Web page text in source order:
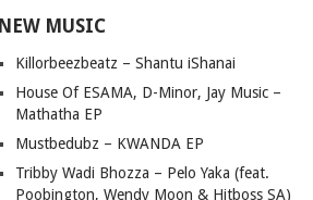
NEW MUSIC
Killorbeezbeatz – Shantu iShanai
House Of ESAMA, D-Minor, Jay Music –
Mathatha EP
Mustbedubz – KWANDA EP
Tribby Wadi Bhozza – Pelo Yaka (feat.
Poobington, Wendy Moon & Hitboss SA)